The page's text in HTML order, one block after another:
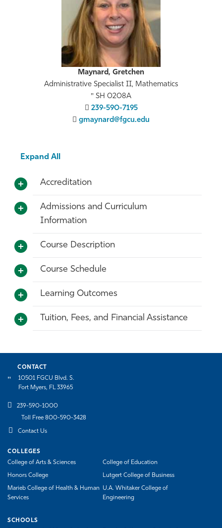
Maynard, Gretchen
Administrative Specialist II, Mathematics
SH 0208A
239-590-7195
gmaynard@fgcu.edu
Expand All
Accreditation
Admissions and Curriculum
Information
Course Description
Course Schedule
Learning Outcomes
Tuition, Fees, and Financial Assistance
CONTACT
10501 FGCU Blvd. S.
Fort Myers, FL 33965
239-590-1000
Toll Free 800-590-3428
Contact Us
COLLEGES
College of Arts & Sciences
College of Education
Honors College Lutgert College of Business
Marieb College of Health & Human
Services
U.A. Whitaker College of
Engineering
SCHOOLS